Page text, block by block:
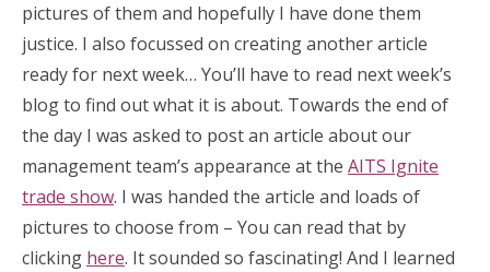
pictures of them and hopefully I have done them
justice. I also focussed on creating another article
ready for next week… You’ll have to read next week’s
blog to find out what it is about. Towards the end of
the day I was asked to post an article about our
management team’s appearance at the AITS Ignite
trade show. I was handed the article and loads of
pictures to choose from – You can read that by
clicking here. It sounded so fascinating! And I learned